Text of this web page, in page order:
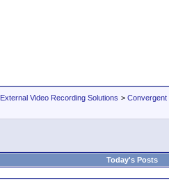
External Video Recording Solutions >
Today's Posts